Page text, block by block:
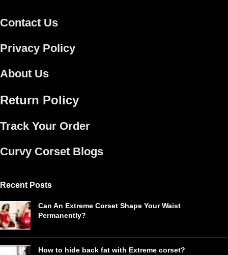
Contact Us
Privacy Policy
About Us
Return Policy
Track Your Order
Curvy Corset Blogs
Recent Posts
Can An Extreme Corset Shape Your Waist
Permanently?
How to hide back fat with Extreme corset?